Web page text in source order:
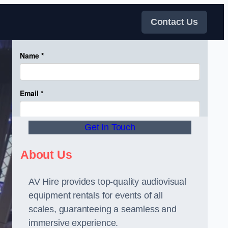
Contact Us
Get In Touch
About Us
AV Hire provides top-quality audiovisual
equipment rentals for events of all
scales, guaranteeing a seamless and
immersive experience.